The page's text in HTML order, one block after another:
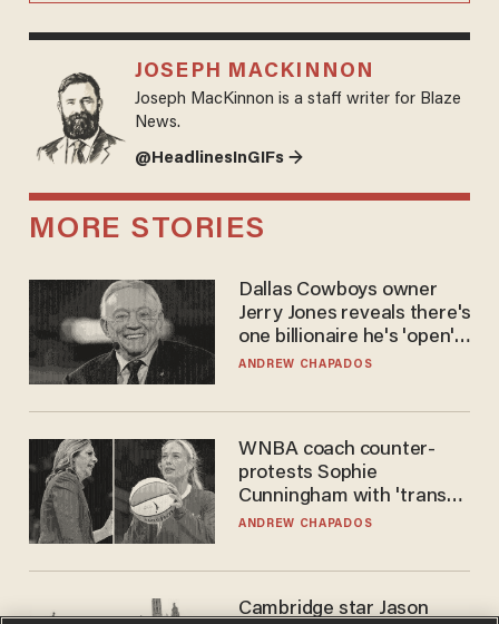
JOSEPH MACKINNON
Joseph MacKinnon is a staff writer for Blaze
News.
@HeadlinesInGIFs →
MORE STORIES
Dallas Cowboys owner
Jerry Jones reveals there's
one billionaire he's 'open'
to selling to
ANDREW CHAPADOS
WNBA coach counter-
protests Sophie
Cunningham with 'trans
kids' shirt — Caitlin Clark
ANDREW CHAPADOS
Cambridge star Jason